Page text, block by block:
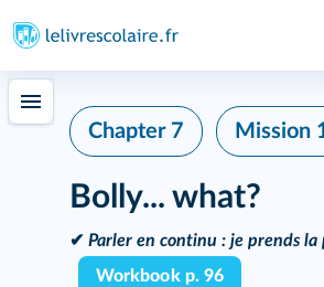
Chapter 7 Mission
Bolly... what?
✔ Parler en continu : je prends la
Workbook p. 96